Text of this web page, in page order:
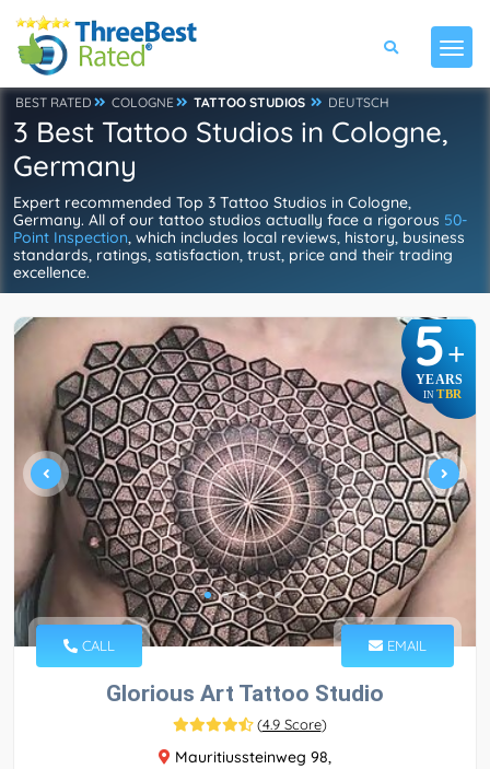
BEST RATED COLOGNE TATTOO STUDIOS DEUTSCH
3 Best Tattoo Studios in Cologne,
Germany
Expert recommended Top 3 Tattoo Studios in Cologne,
Germany. All of our tattoo studios actually face a rigorous 50-
Point Inspection, which includes local reviews, history, business
standards, ratings, satisfaction, trust, price and their trading
excellence.
5+
YEARS
IN TBR
CALL EMAIL
Glorious Art Tattoo Studio
(4.9 Score)
Mauritiussteinweg 98,